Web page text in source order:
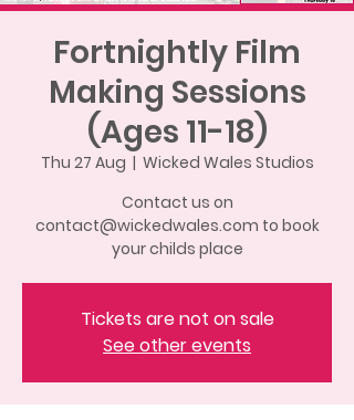
Fortnightly Film
Making Sessions
(Ages 11-18)
Thu 27 Aug
  |
Wicked Wales Studios
Contact us on
contact@wickedwales.com to book
your childs place
Tickets are not on sale
See other events